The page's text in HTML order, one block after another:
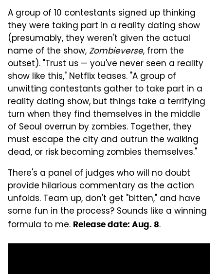
A group of 10 contestants signed up thinking
they were taking part in a reality dating show
(presumably, they weren't given the actual
name of the show, Zombieverse, from the
outset). "Trust us — you've never seen a reality
show like this," Netflix teases. "A group of
unwitting contestants gather to take part in a
reality dating show, but things take a terrifying
turn when they find themselves in the middle
of Seoul overrun by zombies. Together, they
must escape the city and outrun the walking
dead, or risk becoming zombies themselves."
There's a panel of judges who will no doubt
provide hilarious commentary as the action
unfolds. Team up, don't get "bitten," and have
some fun in the process? Sounds like a winning
formula to me. Release date: Aug. 8.